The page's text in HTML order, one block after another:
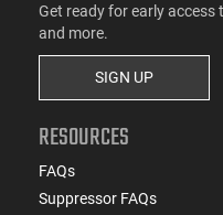
Get ready for early
and more.
SIGN UP
RESOURCES
FAQs
Suppressor FAQs